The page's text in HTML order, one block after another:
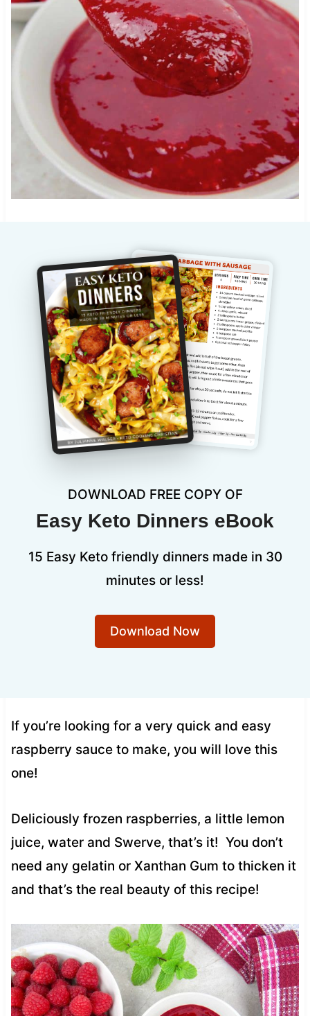
DOWNLOAD FREE COPY OF
Easy Keto Dinners eBook
15 Easy Keto friendly dinners made in 30
minutes or less!
Download Now
If you’re looking for a very quick and easy
raspberry sauce to make, you will love this
one!
Deliciously frozen raspberries, a little lemon
juice, water and Swerve, that’s it! You don’t
need any gelatin or Xanthan Gum to thicken it
and that’s the real beauty of this recipe!